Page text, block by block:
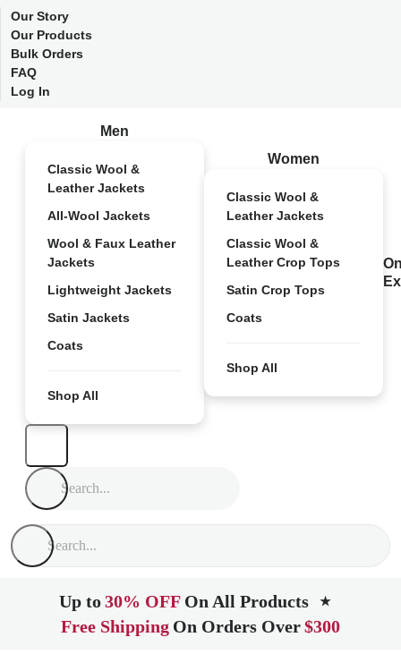
Our Story
Our Products
Bulk Orders
FAQ
Log In
Men
Classic Wool &
Leather Jackets
All-Wool Jackets
Wool & Faux Leather
Jackets
Lightweight Jackets
Satin Jackets
Coats
Shop All
Women
Classic Wool &
Leather Jackets
Classic Wool &
Leather Crop Tops
Satin Crop Tops
Coats
Shop All
Up to30% OFF On All Products ★
Free Shipping On Orders Over$300